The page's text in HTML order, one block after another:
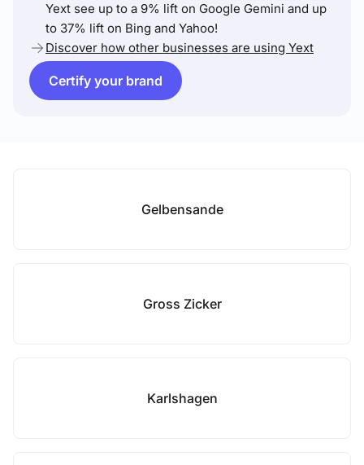
Yext see up to a 9% lift on Google Gemini and up
to 37% lift on Bing and Yahoo!
Discover how other businesses are using Yext
Certify your brand
Gelbensande
Gross Zicker
Karlshagen